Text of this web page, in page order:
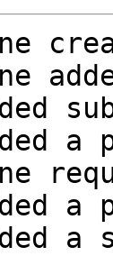
a